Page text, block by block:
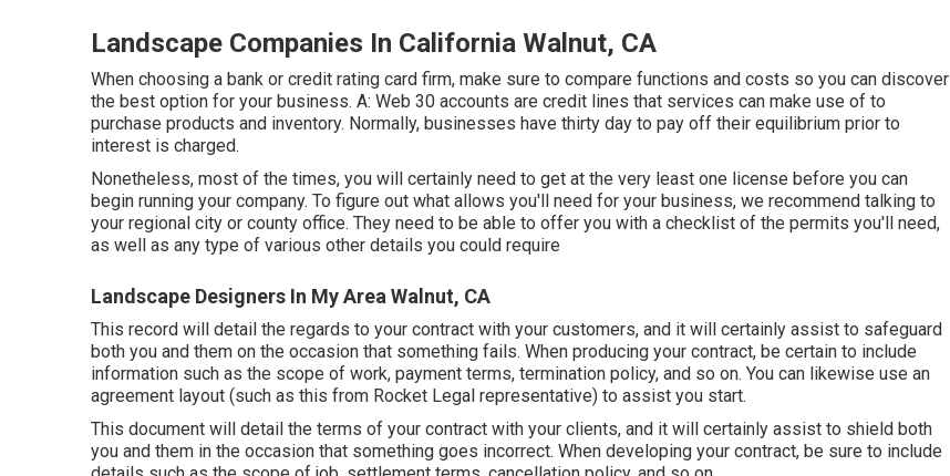
Landscape Companies In California Walnut, CA
When choosing a bank or credit rating card firm, make sure to compare functions and costs so you can discover
the best option for your business. A: Web 30 accounts are credit lines that services can make use of to
purchase products and inventory. Normally, businesses have thirty day to pay off their equilibrium prior to
interest is charged.
Nonetheless, most of the times, you will certainly need to get at the very least one license before you can
begin running your company. To figure out what allows you'll need for your business, we recommend talking to
your regional city or county office. They need to be able to offer you with a checklist of the permits you'll need,
as well as any type of various other details you could require
Landscape Designers In My Area Walnut, CA
This record will detail the regards to your contract with your customers, and it will certainly assist to safeguard
both you and them on the occasion that something fails. When producing your contract, be certain to include
information such as the scope of work, payment terms, termination policy, and so on. You can likewise use an
agreement layout (such as this from Rocket Legal representative) to assist you start.
This document will detail the terms of your contract with your clients, and it will certainly assist to shield both
you and them in the occasion that something goes incorrect. When developing your contract, be sure to include